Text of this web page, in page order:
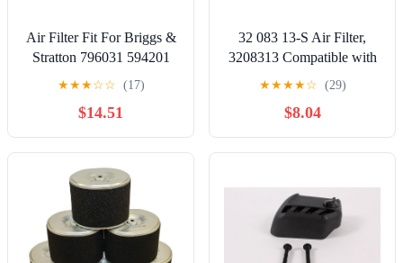
Air Filter Fit For Briggs &
Stratton 796031 594201
797404 591334 For John
Deere Gy21435 Lawn
Mower Cleaner
Element(1pc)
★★★☆☆ (17)
$14.51
32 083 13-S Air Filter,
3208313 Compatible with
Kohler 7000 Series Pro
KT725 - KT745 EKT730
EKT750 Engines Lawn
Mower Replace KH-32-
883-13-S1 3208313s 32-
Up Kit
★★★★☆ (29)
$8.04